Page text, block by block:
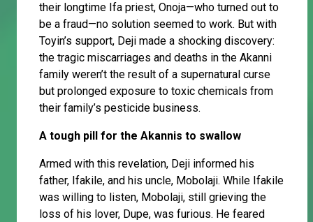
their longtime Ifa priest, Onoja—who turned out to
be a fraud—no solution seemed to work. But with
Toyin’s support, Deji made a shocking discovery:
the tragic miscarriages and deaths in the Akanni
family weren’t the result of a supernatural curse
but prolonged exposure to toxic chemicals from
their family’s pesticide business.
A tough pill for the Akannis to swallow
Armed with this revelation, Deji informed his
father, Ifakile, and his uncle, Mobolaji. While Ifakile
was willing to listen, Mobolaji, still grieving the
loss of his lover, Dupe, was furious. He feared